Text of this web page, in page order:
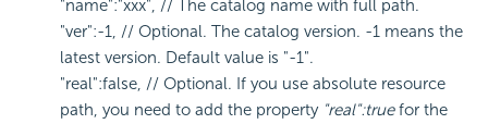
"name":"xxx", // The catalog name with full path.
"ver":-1, // Optional. The catalog version. -1 means the
latest version. Default value is "-1".
"real":false, // Optional. If you use absolute resource
path, you need to add the property "real":truefor the